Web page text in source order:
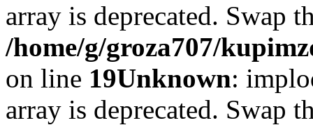
array is deprecated. Swap
/home/g/groza707/
on line 19Unknown:
array is deprecated. Swap